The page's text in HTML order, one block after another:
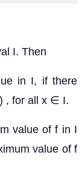
I. Then
in I, if there
, for all x ∈ I.
value of f in I
value of f